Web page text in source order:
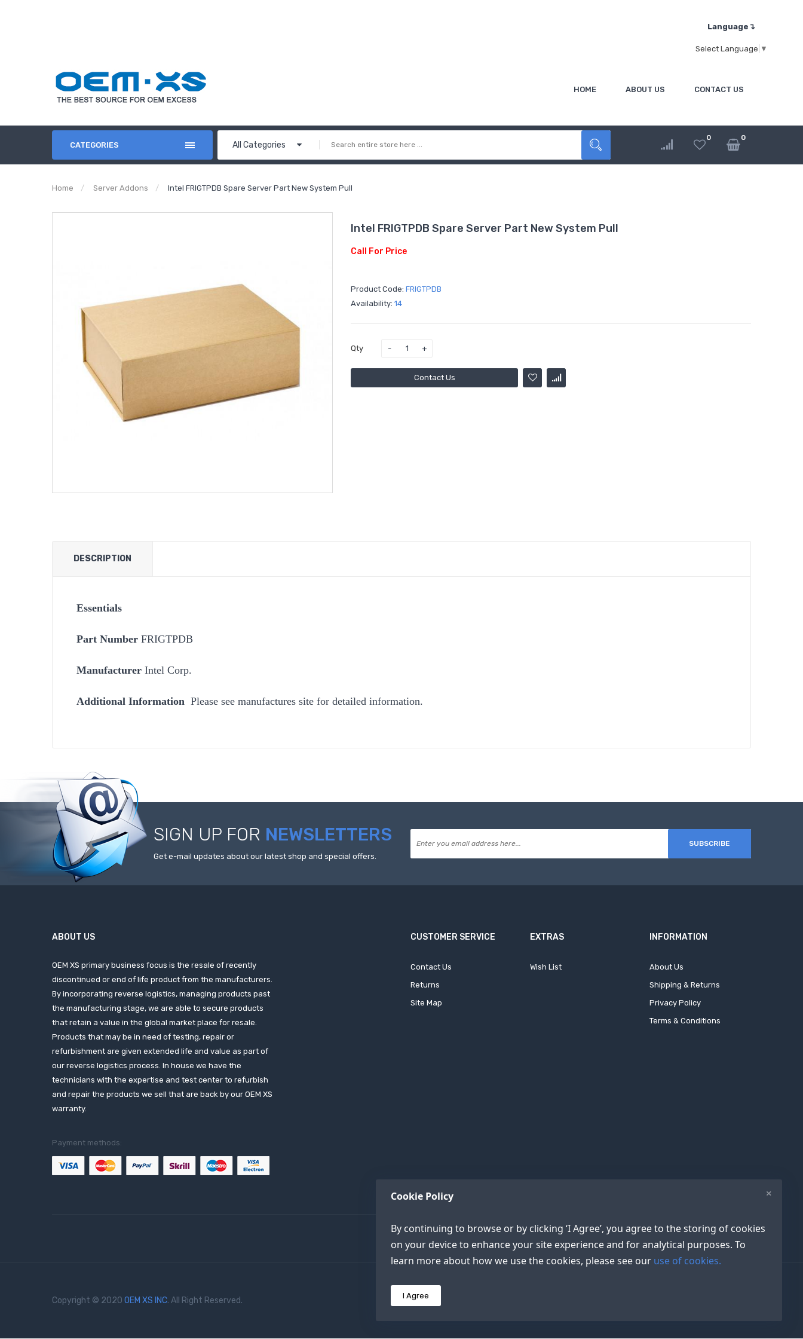
Cookie Policy
By continuing to browse or by clicking ‘I Agree’, you agree to the storing of cookies
on your device to enhance your site experience and for analytical purposes. To
learn more about how we use the cookies, please see our use of cookies.
I Agree
×
Language↴
Select Language ▼
HOME ABOUT US CONTACT US
CATEGORIES All Categories
0 0
Home Server Addons Intel FRIGTPDB‏ Spare Server Part New System Pull
Intel FRIGTPDB‏ Spare Server Part New System Pull
Call For Price
Product Code:
Availability: 14
Qty
Contact Us
DESCRIPTION
Essentials
Part Number
Manufacturer Intel Corp.
Additional Information Please see manufactures site for detailed information.
SIGN UP FOR NEWSLETTERS
Get e-mail updates about our latest shop and special offers.
SUBSCRIBE
ABOUT US
OEM XS primary business focus is the resale of recently
discontinued or end of life product from the manufacturers.
By incorporating reverse logistics, managing products past
the manufacturing stage, we are able to secure products
that retain a value in the global market place for resale.
Products that may be in need of testing, repair or
refurbishment are given extended life and value as part of
our reverse logistics process. In house we have the
technicians with the expertise and test center to refurbish
and repair the products we sell that are back by our OEM XS
warranty.
Payment methods:
CUSTOMER SERVICE
Contact Us
Returns
Site Map
EXTRAS
Wish List
INFORMATION
About Us
Shipping & Returns
Privacy Policy
Terms & Conditions
Copyright © 2020 OEM XS INC. All Right Reserved.